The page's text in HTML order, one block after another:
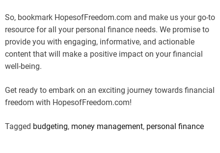
So, bookmark HopesofFreedom.com and make us your go-to
resource for all your personal finance needs. We promise to
provide you with engaging, informative, and actionable
content that will make a positive impact on your financial
well-being.
Get ready to embark on an exciting journey towards financial
freedom with HopesofFreedom.com!
Tagged budgeting, money management, personal finance